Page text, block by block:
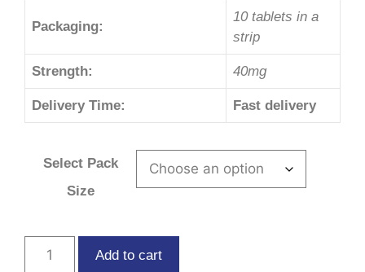
Packaging:
10 tablets in a
strip
Strength: 40mg
Delivery Time: Fast delivery
Select Pack
Size
Add to cart